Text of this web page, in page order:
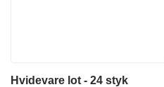
Hvidevare lot - 24 styk